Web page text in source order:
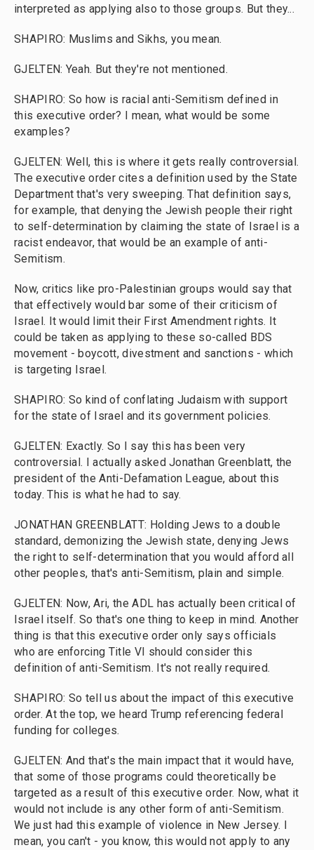
interpreted as applying also to those groups. But they...
SHAPIRO: Muslims and Sikhs, you mean.
GJELTEN: Yeah. But they're not mentioned.
SHAPIRO: So how is racial anti-Semitism defined in
this executive order? I mean, what would be some
examples?
GJELTEN: Well, this is where it gets really controversial.
The executive order cites a definition used by the State
Department that's very sweeping. That definition says,
for example, that denying the Jewish people their right
to self-determination by claiming the state of Israel is a
racist endeavor, that would be an example of anti-
Semitism.
Now, critics like pro-Palestinian groups would say that
that effectively would bar some of their criticism of
Israel. It would limit their First Amendment rights. It
could be taken as applying to these so-called BDS
movement - boycott, divestment and sanctions - which
is targeting Israel.
SHAPIRO: So kind of conflating Judaism with support
for the state of Israel and its government policies.
GJELTEN: Exactly. So I say this has been very
controversial. I actually asked Jonathan Greenblatt, the
president of the Anti-Defamation League, about this
today. This is what he had to say.
JONATHAN GREENBLATT: Holding Jews to a double
standard, demonizing the Jewish state, denying Jews
the right to self-determination that you would afford all
other peoples, that's anti-Semitism, plain and simple.
GJELTEN: Now, Ari, the ADL has actually been critical of
Israel itself. So that's one thing to keep in mind. Another
thing is that this executive order only says officials
who are enforcing Title VI should consider this
definition of anti-Semitism. It's not really required.
SHAPIRO: So tell us about the impact of this executive
order. At the top, we heard Trump referencing federal
funding for colleges.
GJELTEN: And that's the main impact that it would have,
that some of those programs could theoretically be
targeted as a result of this executive order. Now, what it
would not include is any other form of anti-Semitism.
We just had this example of violence in New Jersey. I
mean, you can't - you know, this would not apply to any